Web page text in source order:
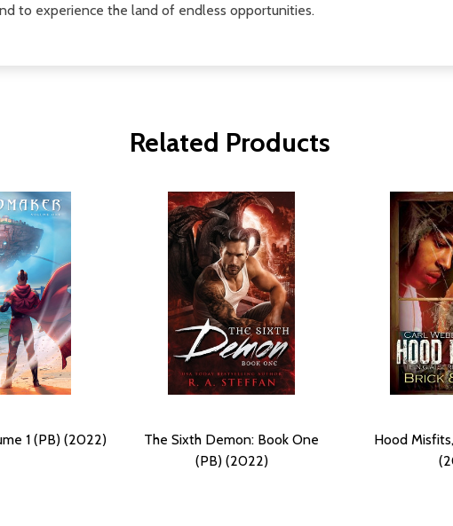
to experience the land of endless opportunities.
Related Products
1 (PB) (2022)
The Sixth Demon: Book One
(PB) (2022)
Hood